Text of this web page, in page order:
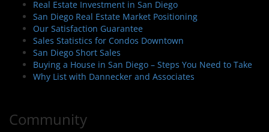
Real Estate Investment in San Diego
San Diego Real Estate Market Positioning
Our Satisfaction Guarantee
Sales Statistics for Condos Downtown
San Diego Short Sales
Buying a House in San Diego – Steps You Need to Take
Why List with Dannecker and Associates
Community